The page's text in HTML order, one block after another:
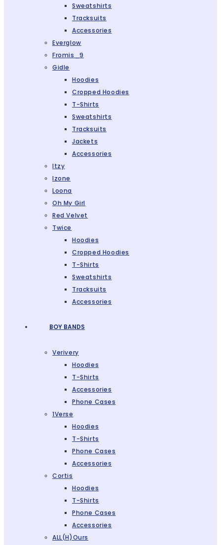
Sweatshirts
Tracksuits
Accessories
Everglow
Fromis_9
Gidle
Hoodies
Cropped Hoodies
T-Shirts
Sweatshirts
Tracksuits
Jackets
Accessories
Itzy
Izone
Loona
Oh My Girl
Red Velvet
Twice
Hoodies
Cropped Hoodies
T-Shirts
Sweatshirts
Tracksuits
Accessories
BOY BANDS
Verivery
Hoodies
T-Shirts
Accessories
Phone Cases
1Verse
Hoodies
T-Shirts
Phone Cases
Accessories
Cortis
Hoodies
T-Shirts
Phone Cases
Accessories
ALL(H)ours